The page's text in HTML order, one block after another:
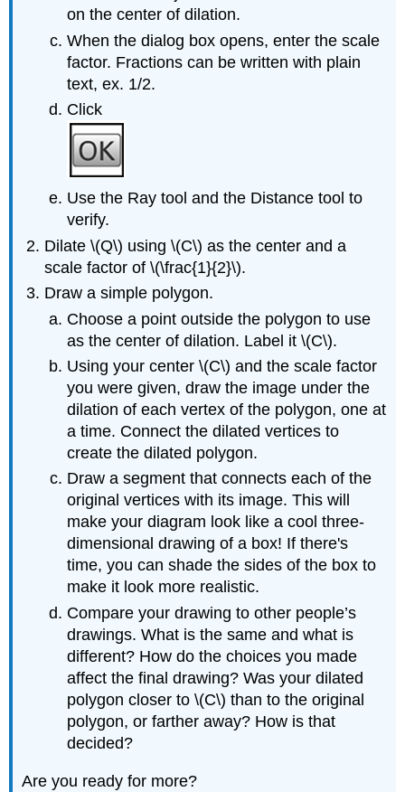
on the center of dilation.
When the dialog box opens, enter the scale
factor. Fractions can be written with plain
text, ex. 1/2.
Click
Use the Ray tool and the Distance tool to
verify.
Dilate \(Q\) using \(C\) as the center and a
scale factor of \(\frac{1}{2}\).
Draw a simple polygon.
Choose a point outside the polygon to use
as the center of dilation. Label it \(C\).
Using your center \(C\) and the scale factor
you were given, draw the image under the
dilation of each vertex of the polygon, one at
a time. Connect the dilated vertices to
create the dilated polygon.
Draw a segment that connects each of the
original vertices with its image. This will
make your diagram look like a cool three-
dimensional drawing of a box! If there's
time, you can shade the sides of the box to
make it look more realistic.
Compare your drawing to other people’s
drawings. What is the same and what is
different? How do the choices you made
affect the final drawing? Was your dilated
polygon closer to \(C\) than to the original
polygon, or farther away? How is that
decided?
Are you ready for more?